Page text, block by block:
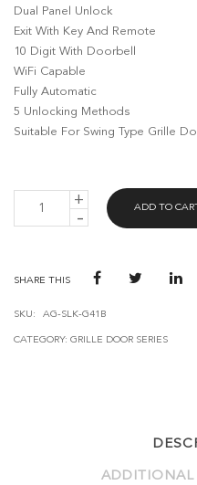
Dual Panel Unlock
Exit With Key And Remote
10 Digit With Doorbell
WiFi Capable
Fully Automatic
5 Unlocking Methods
Suitable For Swing Type Grille
GUARD
G41
ADD TO CART
SHARE THIS
SKU: AG-SLK-G41B
CATEGORY: GRILLE DOOR SERIES